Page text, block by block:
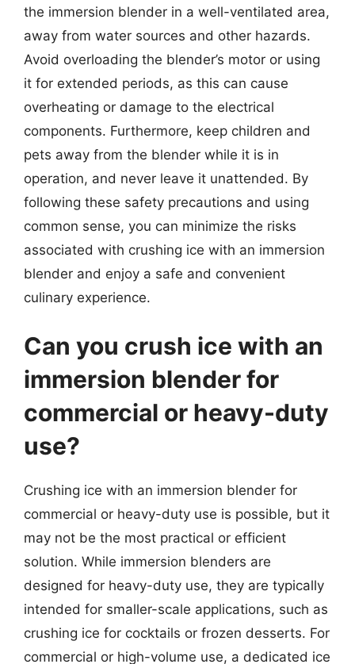
the immersion blender in a well-ventilated area,
away from water sources and other hazards.
Avoid overloading the blender’s motor or using
it for extended periods, as this can cause
overheating or damage to the electrical
components. Furthermore, keep children and
pets away from the blender while it is in
operation, and never leave it unattended. By
following these safety precautions and using
common sense, you can minimize the risks
associated with crushing ice with an immersion
blender and enjoy a safe and convenient
culinary experience.
Can you crush ice with an
immersion blender for
commercial or heavy-duty
use?
Crushing ice with an immersion blender for
commercial or heavy-duty use is possible, but it
may not be the most practical or efficient
solution. While immersion blenders are
designed for heavy-duty use, they are typically
intended for smaller-scale applications, such as
crushing ice for cocktails or frozen desserts. For
commercial or high-volume use, a dedicated ice